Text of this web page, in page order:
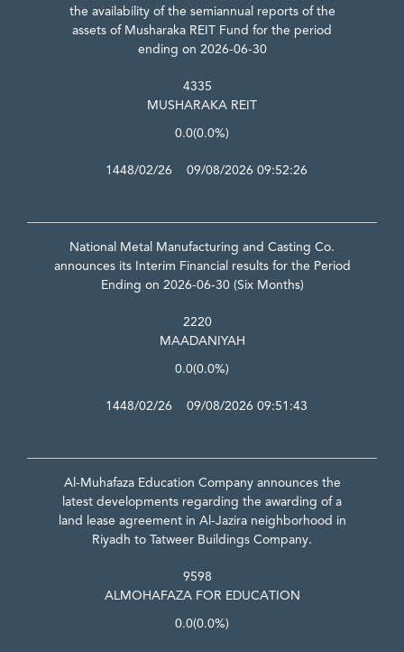
the availability of the semiannual reports of the
assets of Musharaka REIT Fund for the period
ending on 2026-06-30
4335
MUSHARAKA REIT
0.0(0.0%)
1448/02/26 09/08/2026 09:52:26
National Metal Manufacturing and Casting Co.
announces its Interim Financial results for the Period
Ending on 2026-06-30 (Six Months)
2220
MAADANIYAH
0.0(0.0%)
1448/02/26 09/08/2026 09:51:43
Al-Muhafaza Education Company announces the
latest developments regarding the awarding of a
land lease agreement in Al-Jazira neighborhood in
Riyadh to Tatweer Buildings Company.
9598
ALMOHAFAZA FOR EDUCATION
0.0(0.0%)